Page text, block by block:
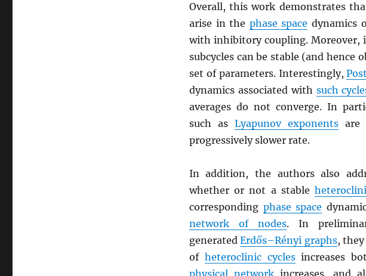
Overall, this work demonstrates
arise in the phase space dynamics
with inhibitory coupling. Moreover,
subcycles can be stable (and hence
set of parameters. Interestingly,
dynamics associated with such
averages do not converge. In
such as Lyapunov exponentsare
progressively slower rate.
In addition, the authors also
whether or not a stable
corresponding phase space
network of nodes. In
generatedErdős–Rényi graphs,
of heteroclinic cyclesincreases
physical networkincreases, and